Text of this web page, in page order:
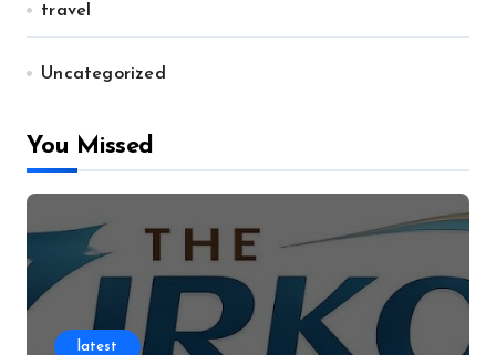
travel
Uncategorized
You Missed
latest